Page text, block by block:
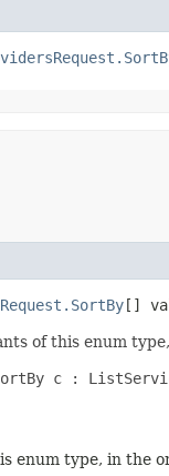
[]
of this enum
c :
enum type, in the